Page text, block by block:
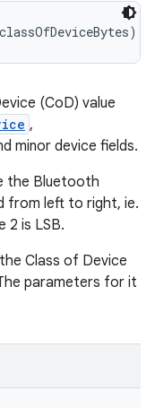
(CoD) value
,
minor device fields.
the Bluetooth
from left to right, ie.
2 is LSB.
Class of Device
parameters for it